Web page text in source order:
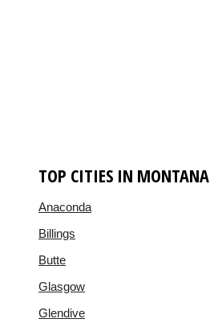
TOP CITIES IN MONTANA
Anaconda
Billings
Butte
Glasgow
Glendive